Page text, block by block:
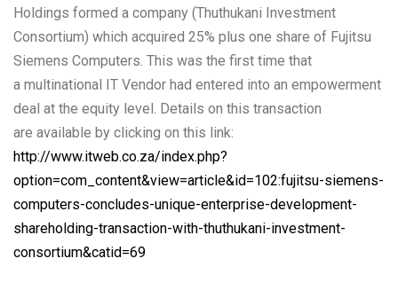
Holdings formed a company (Thuthukani Investment
Consortium) which acquired 25% plus one share of Fujitsu
Siemens Computers. This was the first time that
a multinational IT Vendor had entered into an empowerment
deal at the equity level. Details on this transaction
are available by clicking on this link:
http://www.itweb.co.za/index.php?
option=com_content&view=article&id=102:fujitsu-siemens-
computers-concludes-unique-enterprise-development-
shareholding-transaction-with-thuthukani-investment-
consortium&catid=69